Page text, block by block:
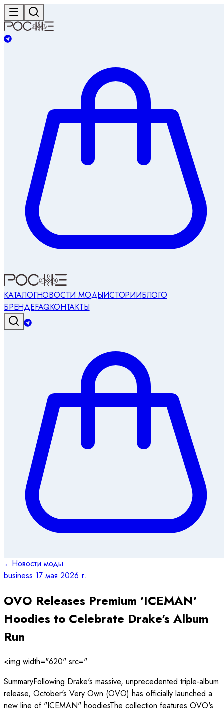
КАТАЛОГНОВОСТИ МОДЫИСТОРИИБЛОГО
БРЕНДЕFAQКОНТАКТЫ
←Новости моды
business·17 мая 2026 г.
OVO Releases Premium 'ICEMAN'
Hoodies to Celebrate Drake's Album
Run
<img width="620" src="
SummaryFollowing Drake's massive, unprecedented triple-album
release, October's Very Own (OVO) has officially launched a
new line of "ICEMAN" hoodiesThe collection features OVO's